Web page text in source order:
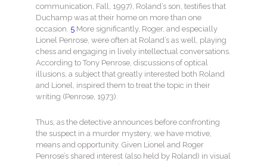
communication, Fall, 1997), Roland’s son, testifies that
Duchamp was at their home on more than one
occasion. 5 More significantly, Roger, and especially
Lionel Penrose, were often at Roland’s as well, playing
chess and engaging in lively intellectual conversations.
According to Tony Penrose, discussions of optical
illusions, a subject that greatly interested both Roland
and Lionel, inspired them to treat the topic in their
writing (Penrose, 1973).
Thus, as the detective announces before confronting
the suspect in a murder mystery, we have motive,
means and opportunity. Given Lionel and Roger
Penrose’s shared interest (also held by Roland) in visual